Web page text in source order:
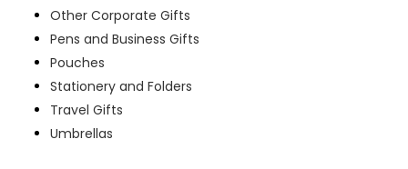
Other Corporate Gifts
Pens and Business Gifts
Pouches
Stationery and Folders
Travel Gifts
Umbrellas